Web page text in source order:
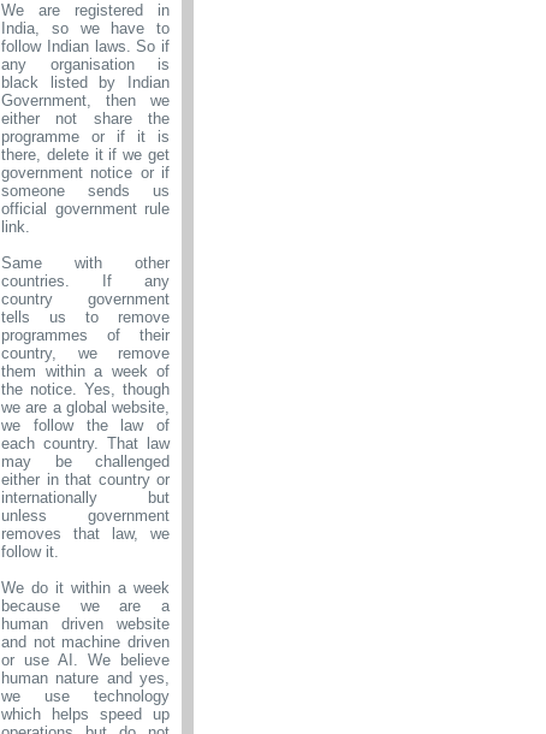
We are registered in
India, so we have to
follow Indian laws. So if
any organisation is
black listed by Indian
Government, then we
either not share the
programme or if it is
there, delete it if we get
government notice or if
someone sends us
official government rule
link.
Same with other
countries. If any
country government
tells us to remove
programmes of their
country, we remove
them within a week of
the notice. Yes, though
we are a global website,
we follow the law of
each country. That law
may be challenged
either in that country or
internationally but
unless government
removes that law, we
follow it.
We do it within a week
because we are a
human driven website
and not machine driven
or use AI. We believe
human nature and yes,
we use technology
which helps speed up